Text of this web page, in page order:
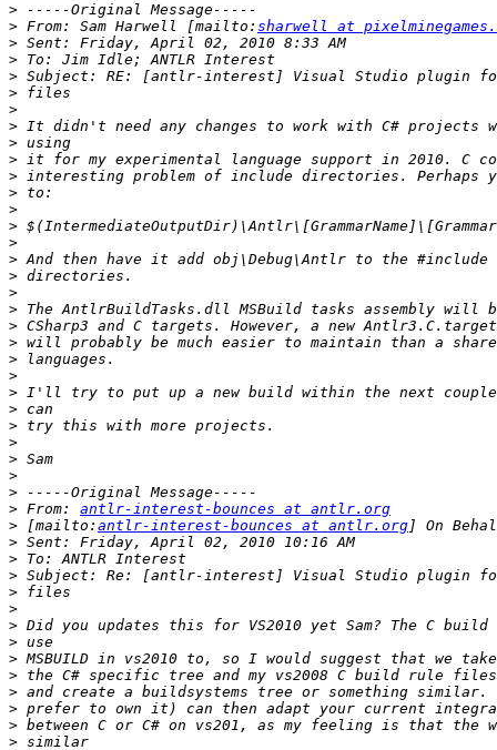
>
> From: Sam Harwell [mailto: sharwell at
>
>
>
>
>
>
>
>
>
>
>
>
>
>
>
>
>
>
>
>
>
>
>
>
>
>
>
>
> From: antlr-interest-bounces at antlr.org
> [mailto: antlr-interest-bounces at antlr.org
>
>
>
>
>
>
>
>
>
>
>
>
>